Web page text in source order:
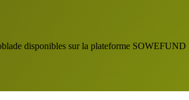
disponibles sur la plateforme SOWEFUND